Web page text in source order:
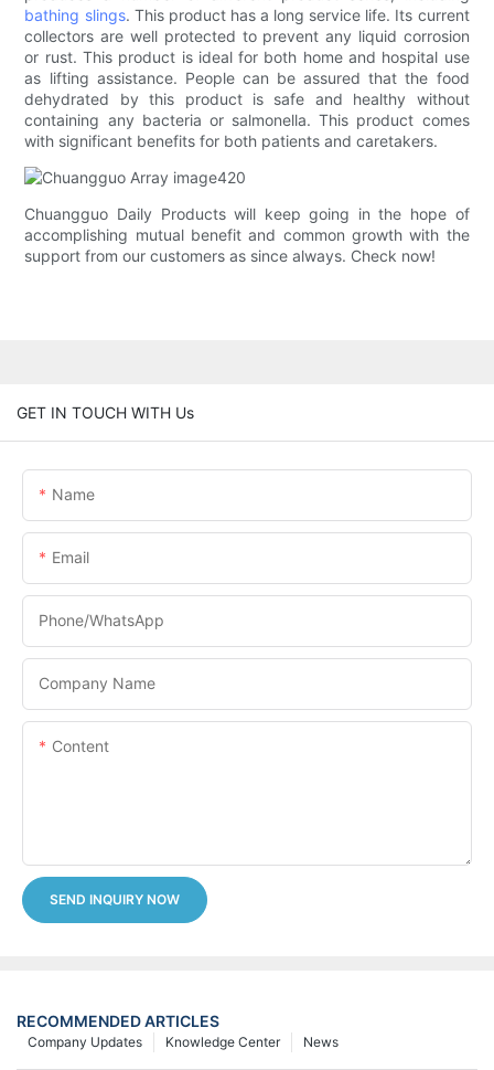
bathing slings. This product has a long service life. Its current
collectors are well protected to prevent any liquid corrosion
or rust. This product is ideal for both home and hospital use
as lifting assistance. People can be assured that the food
dehydrated by this product is safe and healthy without
containing any bacteria or salmonella. This product comes
with significant benefits for both patients and caretakers.
Chuangguo Daily Products will keep going in the hope of
accomplishing mutual benefit and common growth with the
support from our customers as since always. Check now!
GET IN TOUCH WITH Us
Name
Email
Phone/whatsApp
Company Name
Content
SEND INQUIRY NOW
RECOMMENDED ARTICLES
News
Knowledge Center
Company Updates